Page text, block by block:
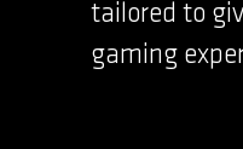
tailored to
gaming